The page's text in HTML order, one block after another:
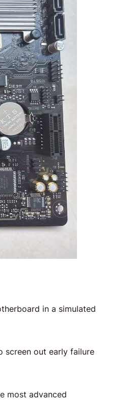
in a simulated
screen out early failure
most advanced